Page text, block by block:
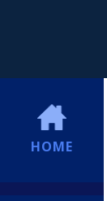
HOME